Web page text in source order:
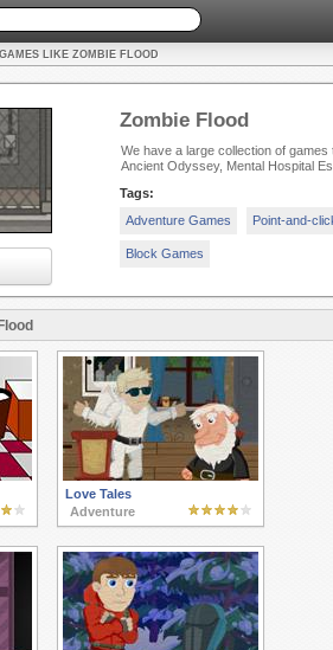
GAMES LIKE ZOMBIE FLOOD
Zombie Flood
We have a large collection of games
Ancient Odyssey, Mental Hospital
Tags:
Adventure Games
Point-and-
Block Games
Love Tales
Adventure